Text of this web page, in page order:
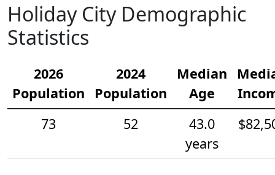
Holiday City Demographic
Statistics
2026
Population
2024
Population
Median
Age
73
52
43.0
years